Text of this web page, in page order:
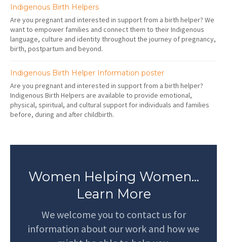
Indigenous Birth Helpers
Are you pregnant and interested in support from a birth helper? We
want to empower families and connect them to their Indigenous
language, culture and identity throughout the journey of pregnancy,
birth, postpartum and beyond.
Indigenous Birth Helper Information poster
Are you pregnant and interested in support from a birth helper?
Indigenous Birth Helpers are available to provide emotional,
physical, spiritual, and cultural support for individuals and families
before, during and after childbirth.
Women Helping Women...
Learn More
We welcome you to contact us for
information about our work and how we